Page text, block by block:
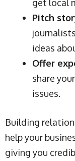
get local
Pitch
ideas
Offer
share
issues.
Building
help your
giving you